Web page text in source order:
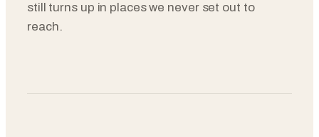
still turns up in places we never set out to
reach.